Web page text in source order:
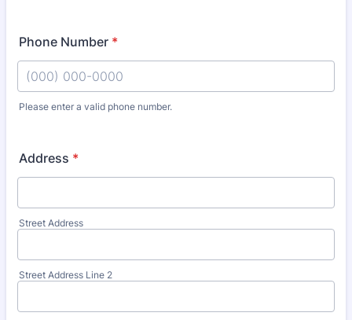
Phone Number *
Please enter a valid phone number.
Address *
Street Address
Street Address Line 2